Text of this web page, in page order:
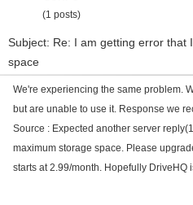
(1 posts)
Subject: Re: I am getting error that
space
We're experiencing the same problem.
but are unable to use it. Response we
Source : Expected another server
maximum storage space. Please
starts at 2.99/month. Hopefully DriveHQ